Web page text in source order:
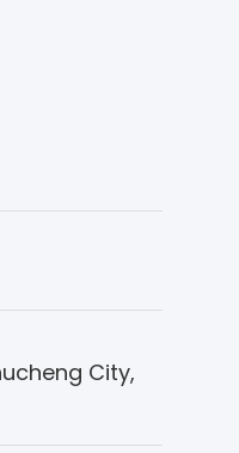
City,